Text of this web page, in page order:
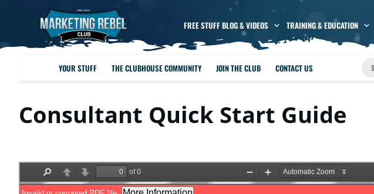
FREE STUFF BLOG & VIDEOS TRAINING & EDUCATION
YOUR STUFF THE CLUBHOUSE COMMUNITY JOIN THE CLUB CONTACT US
Consultant Quick Start Guide